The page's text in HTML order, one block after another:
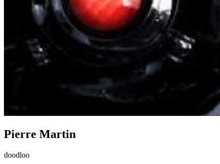
Pierre Martin
doodloo